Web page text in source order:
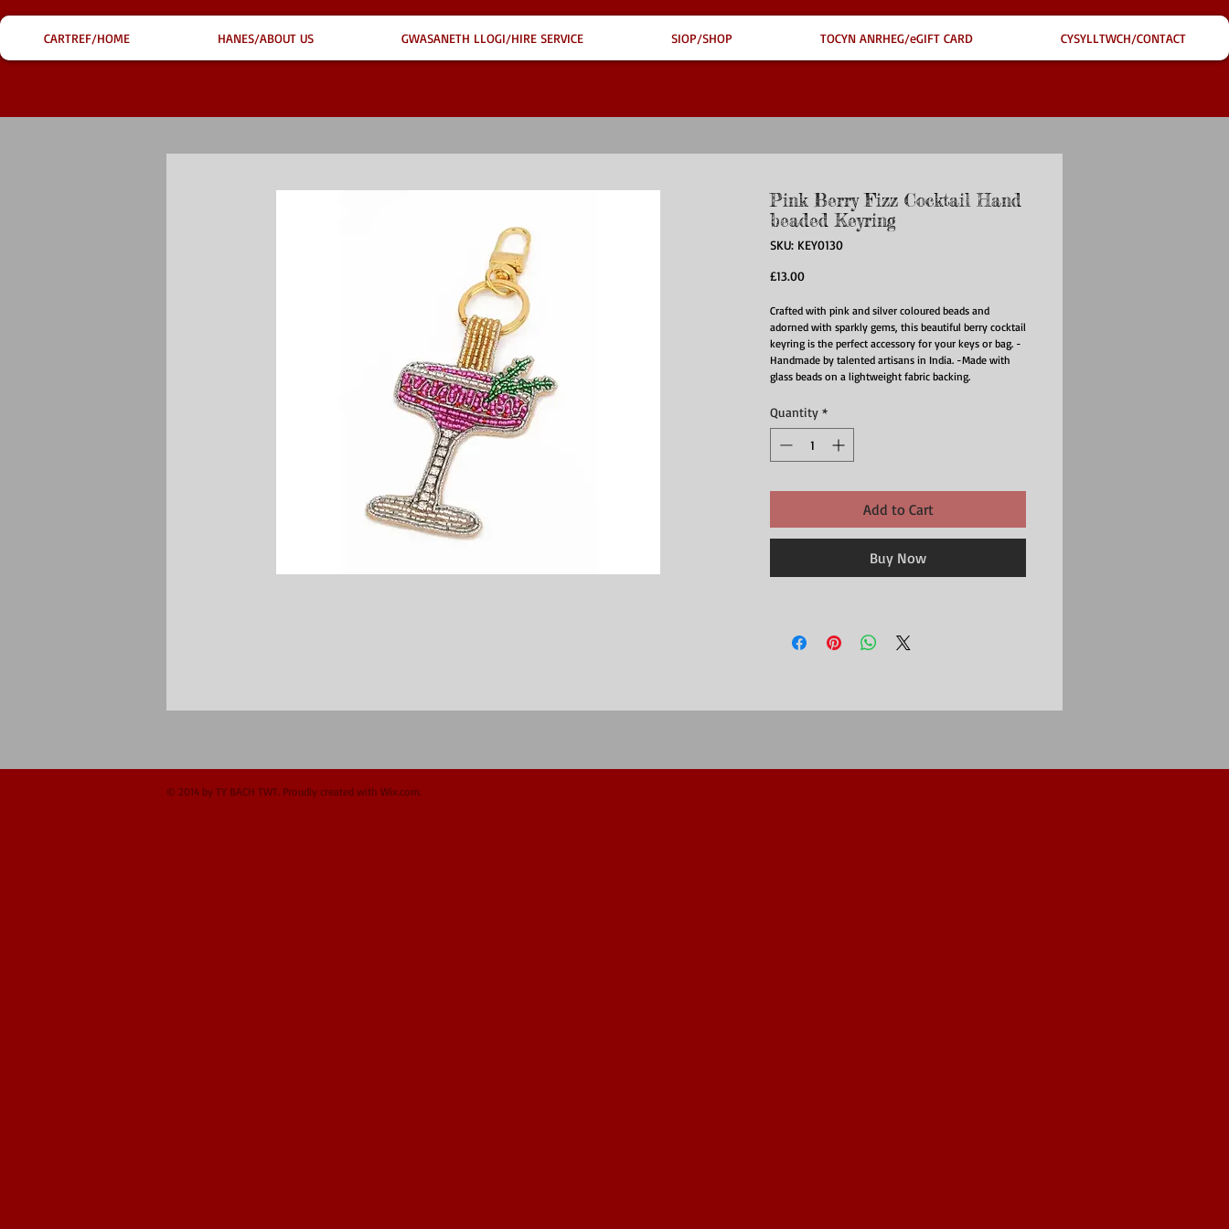
CARTREF/HOME HANES/ABOUT US GWASANETH LLOGI/HIRE SERVICE SIOP/SHOP TOCYN ANRHEG/eGIFT CARD CYSYLLTWCH/CONTACT
Pink Berry Fizz Cocktail Hand
beaded Keyring
SKU: KEY0130
£13.00Price
Crafted with pink and silver coloured beads and
adorned with sparkly gems, this beautiful berry cocktail
keyring is the perfect accessory for your keys or bag. -
Handmade by talented artisans in India. -Made with
glass beads on a lightweight fabric backing.
Quantity *
Add to Cart
Buy Now
© 2014 by TY BACH TWT. Proudly created with Wix.com.